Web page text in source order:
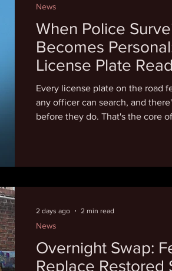
When Police
Becomes
License Plate
Partners and Exes
Every license plate on the road
any officer can search, and
before they do. That's the core
systems is that they place
News
Overnight Swap:
Replace Restored
News
2 days ago 2 min read